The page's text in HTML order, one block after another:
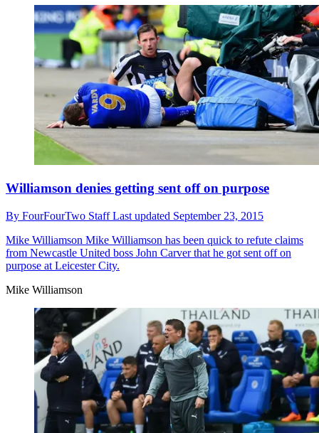
Williamson denies getting sent off on purpose
By FourFourTwo StaffLast updated September 23, 2015
Mike Williamson Mike Williamson has been quick to refute claims
from Newcastle United boss John Carver that he got sent off on
purpose at Leicester City.
Mike Williamson